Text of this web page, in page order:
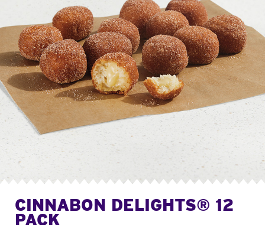
CINNABON DELIGHTS® 12
PACK